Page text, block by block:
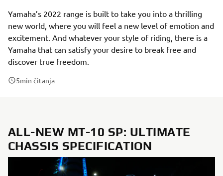
Yamaha’s 2022 range is built to take you into a thrilling
new world, where you will feel a new level of emotion and
excitement. And whatever your style of riding, there is a
Yamaha that can satisfy your desire to break free and
discover true freedom.
5min čitanja
ALL-NEW MT-10 SP: ULTIMATE
CHASSIS SPECIFICATION